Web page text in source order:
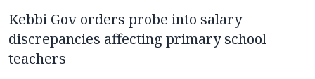
Kebbi Gov orders probe into salary
discrepancies affecting primary school
teachers